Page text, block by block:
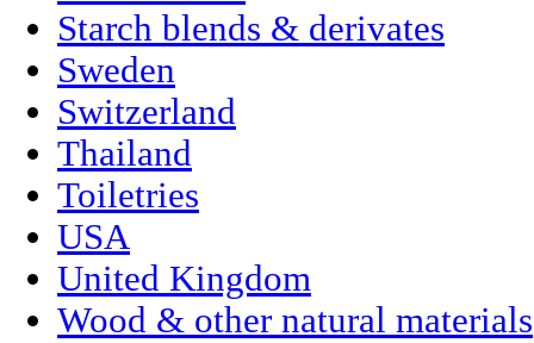
Starch blends & derivates
Sweden
Switzerland
Thailand
Toiletries
USA
United Kingdom
Wood & other natural materials